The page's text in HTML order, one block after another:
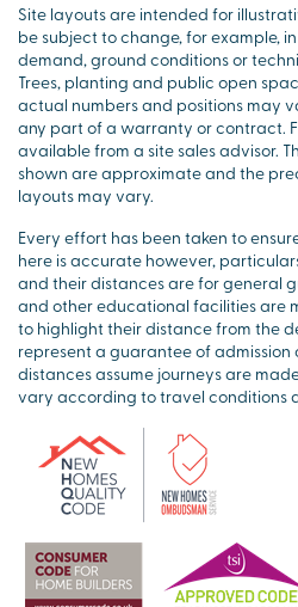
Site layouts are intended for
be subject to change, for example,
demand, ground conditions or
Trees, planting and public open
actual numbers and positions may
any part of a warranty or contract.
available from a site sales advisor.
shown are approximate and the
layouts may vary.
Every effort has been taken to
here is accurate however,
and their distances are for general
and other educational facilities are
to highlight their distance from the
represent a guarantee of admission
distances assume journeys are
vary according to travel conditions